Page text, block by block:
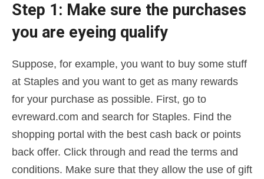
Step 1: Make sure the purchases
you are eyeing qualify
Suppose, for example, you want to buy some stuff
at Staples and you want to get as many rewards
for your purchase as possible. First, go to
evreward.com and search for Staples. Find the
shopping portal with the best cash back or points
back offer. Click through and read the terms and
conditions. Make sure that they allow the use of gift